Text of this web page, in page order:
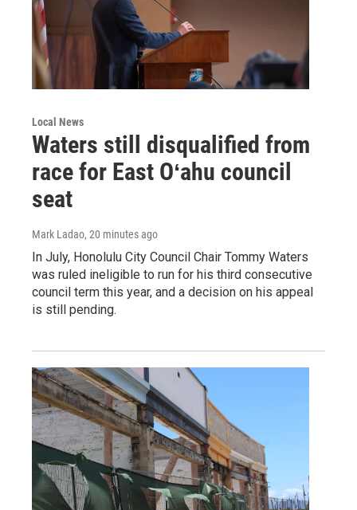
Local News
Waters still disqualified from
race for East Oʻahu council
seat
Mark Ladao, 20 minutes ago
In July, Honolulu City Council Chair Tommy Waters
was ruled ineligible to run for his third consecutive
council term this year, and a decision on his appeal
is still pending.